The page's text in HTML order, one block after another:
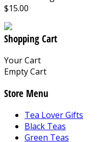
$15.00
Shopping Cart
Your Cart
Empty Cart
Store Menu
Tea Lover Gifts
Black Teas
Green Teas